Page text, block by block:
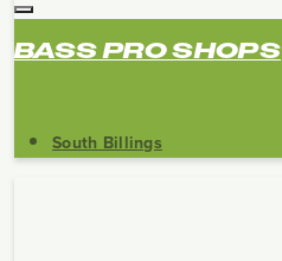
BASS PRO SHOPS
South Billings